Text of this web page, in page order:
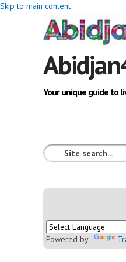
Skip to main content
Your unique guide to
Powered by